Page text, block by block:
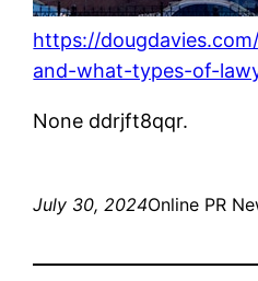
https://
and-what-types-of-
None ddrjft8qqr.
July 30, 2024Online PR